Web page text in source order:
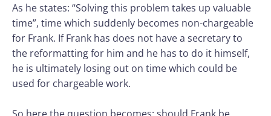
As he states: “Solving this problem takes up valuable
time”, time which suddenly becomes non-chargeable
for Frank. If Frank has does not have a secretary to
the reformatting for him and he has to do it himself,
he is ultimately losing out on time which could be
used for chargeable work.